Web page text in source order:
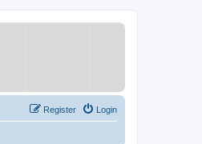
Login
Register